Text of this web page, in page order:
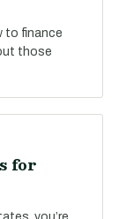
to finance
those
for